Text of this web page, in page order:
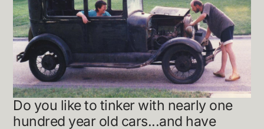
Do you like to tinker with nearly one
hundred year old cars...and have